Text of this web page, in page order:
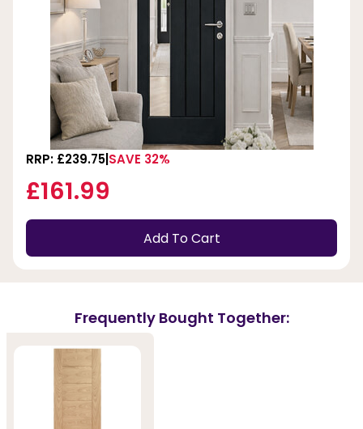
RRP: £239.75 SAVE 32%
£161.99
Add To Cart
Frequently Bought Together: